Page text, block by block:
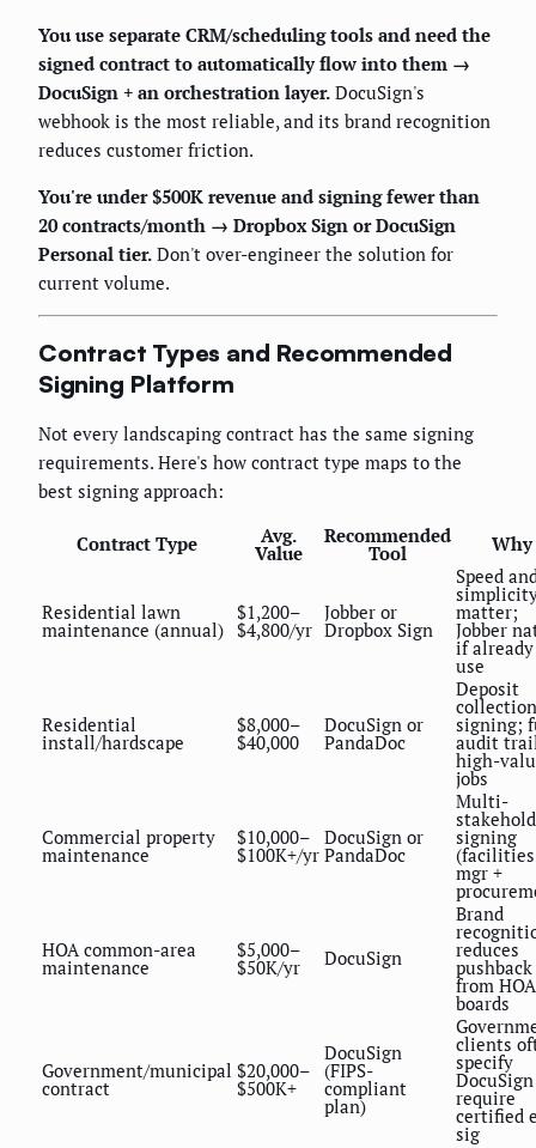
You use separate CRM/scheduling tools and need the
signed contract to automatically flow into them →
DocuSign + an orchestration layer. DocuSign's
webhook is the most reliable, and its brand recognition
reduces customer friction.
You're under $500K revenue and signing fewer than
20 contracts/month → Dropbox Sign or DocuSign
Personal tier. Don't over-engineer the solution for
current volume.
Contract Types and Recommended
Signing Platform
Not every landscaping contract has the same signing
requirements. Here's how contract type maps to the
best signing approach:
Contract Type Avg.
Value
Recommended
Tool Why
Residential lawn
maintenance (annual)
$1,200–
$4,800/yr
Jobber or
Dropbox Sign
Speed
matter;
Jobber
if
use
Residential
install/hardscape
$8,000–
$40,000
DocuSign or
PandaDoc
Deposit
signing;
audit
high-
jobs
Commercial property
maintenance
$10,000–
$100K+/yr
DocuSign or
PandaDoc
Multi-
signing
(facilities
mgr +
HOA common-area
maintenance
$5,000–
$50K/yr DocuSign
Brand
reduces
pushback
from HOA
boards
Government/municipal
contract
$20,000–
$500K+
DocuSign
(FIPS-
compliant
plan)
clients
specify
require
certified
sig